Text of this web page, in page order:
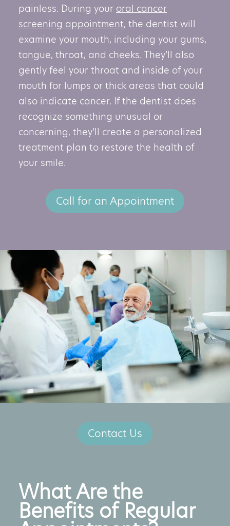
painless. During your oral cancer
screening appointment, the dentist will
examine your mouth, including your gums,
tongue, throat, and cheeks. They’ll also
gently feel your throat and inside of your
mouth for lumps or thick areas that could
also indicate cancer. If the dentist does
recognize something unusual or
concerning, they’ll create a personalized
treatment plan to restore the health of
your smile.
Call for an Appointment
Contact Us
What Are the
Benefits of Regular